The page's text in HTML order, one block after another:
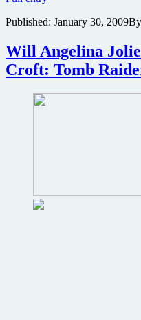
America’s
movie
star
for
Published: January 30, 2009
Will Angelina
Croft: Tomb